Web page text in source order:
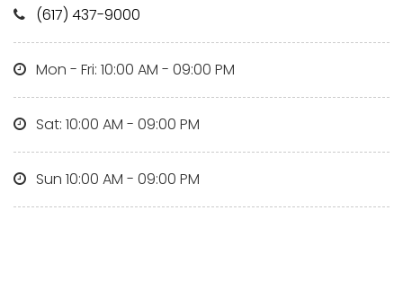
(617) 437-9000
Mon - Fri: 10:00 AM - 09:00 PM
Sat: 10:00 AM - 09:00 PM
Sun 10:00 AM - 09:00 PM